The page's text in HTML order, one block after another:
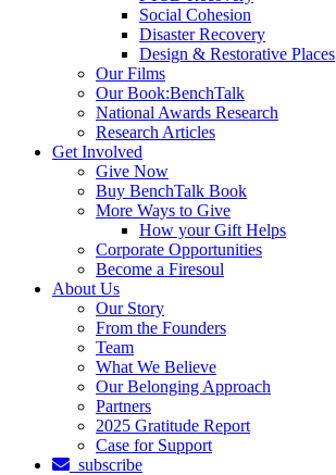
Social Cohesion
Disaster Recovery
Design & Restorative Places
Our Films
Our Book:BenchTalk
National Awards Research
Research Articles
Get Involved
Give Now
Buy BenchTalk Book
More Ways to Give
How your Gift Helps
Corporate Opportunities
Become a Firesoul
About Us
Our Story
From the Founders
Team
What We Believe
Our Belonging Approach
Partners
2025 Gratitude Report
Case for Support
subscribe